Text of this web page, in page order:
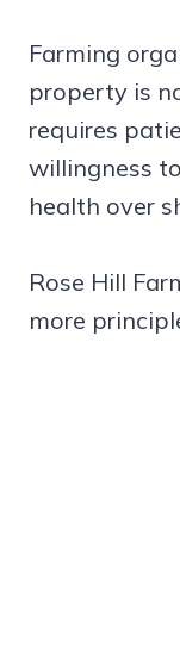
Farming
property is
requires
willingness
health over
Rose Hill
more